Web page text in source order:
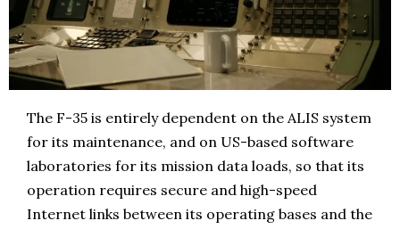
The F-35 is entirely dependent on the ALIS system
for its maintenance, and on US-based software
laboratories for its mission data loads, so that its
operation requires secure and high-speed
Internet links between its operating bases and the